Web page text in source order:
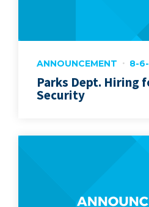
ANNOUNCEMENT 8-
Parks Dept. Hiring
Security